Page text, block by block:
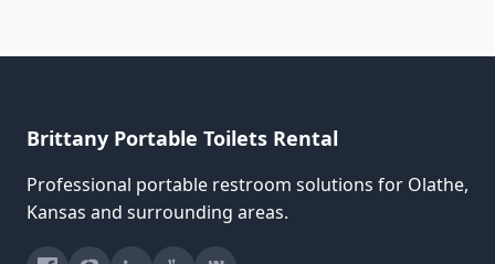
Brittany Portable Toilets Rental
Professional portable restroom solutions for Olathe,
Kansas and surrounding areas.